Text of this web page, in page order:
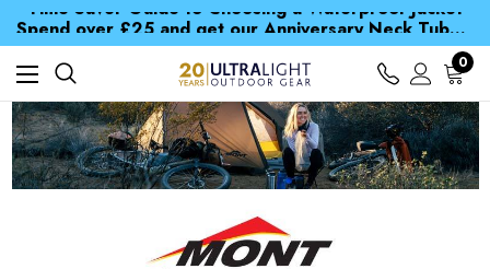
Spend over £25 and get our Anniversary Neck Tube for 1p
Free UK Delivery when you spend over $ 15
Time Saver Guide to Choosing a Waterproof Jacket
Spend over £25 and get our Anniversary Neck Tube for 1p
0